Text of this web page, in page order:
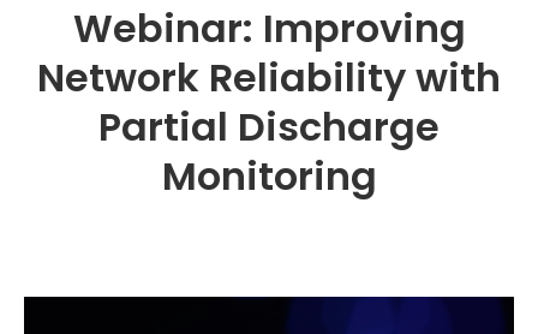
Webinar: Improving
Network Reliability with
Partial Discharge
Monitoring